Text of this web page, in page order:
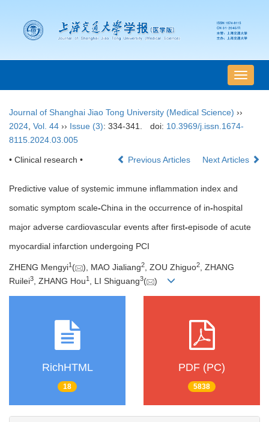
导
航
Journal of Shanghai Jiao Tong University (Medical Science) ››
2024 Vol. 44 ›› Issue (3): 334-341. doi: 10.3969/j.issn.1674-
8115.2024.03.005
• Clinical research • Previous Articles Next Articles
Predictive value of systemic immune inflammation index and
somatic symptom scale-China in the occurrence of in-hospital
major adverse cardiovascular events after first-episode of acute
myocardial infarction undergoing PCI
ZHENG Mengyi1 ( ), MAO Jialiang2, ZOU Zhiguo2, ZHANG
Ruilei3, ZHANG Hou1 , LI Shiguang3( )
RichHTML
18
PDF (PC)
5838